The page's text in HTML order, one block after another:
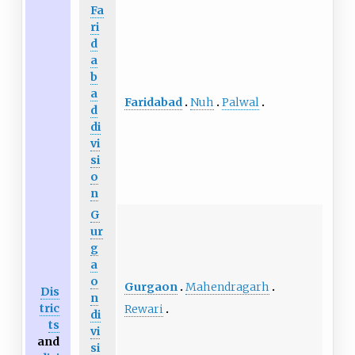
Dis
tric
ts
and
Fa
ri
d
a
b
a
d
di
vi
si
o
n
Faridabad Nuh Palwal
G
ur
g
a
o
n
di
vi
si
Gurgaon Mahendragarh
Rewari